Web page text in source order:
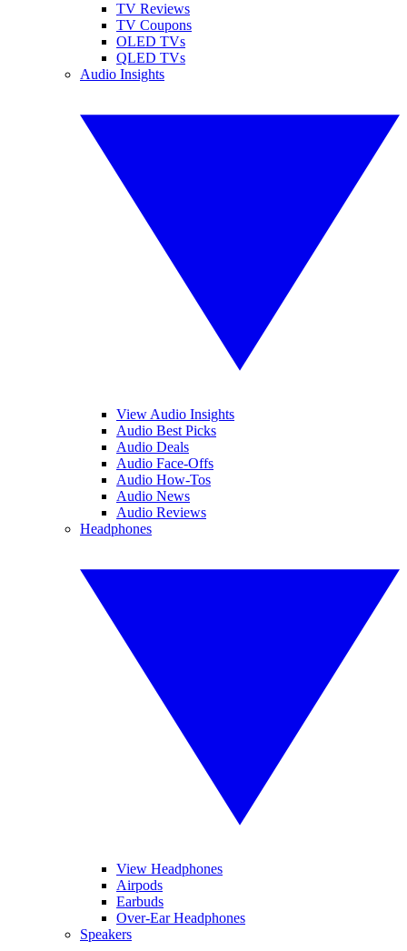
TV Reviews
TV Coupons
OLED TVs
QLED TVs
Audio Insights
View Audio Insights
Audio Best Picks
Audio Deals
Audio Face-Offs
Audio How-Tos
Audio News
Audio Reviews
Headphones
View Headphones
Airpods
Earbuds
Over-Ear Headphones
Speakers